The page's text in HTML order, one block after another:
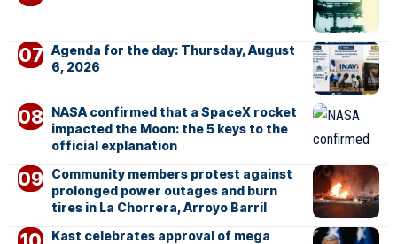
Agenda for the day: Thursday, August
6, 2026
NASA confirmed that a SpaceX rocket
impacted the Moon: the 5 keys to the
official explanation
Community members protest against
prolonged power outages and burn
tires in La Chorrera, Arroyo Barril
Kast celebrates approval of mega